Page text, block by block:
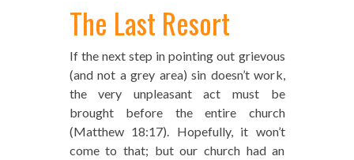
The Last Resort
If the next step in pointing out grievous
(and not a grey area) sin doesn’t work,
the very unpleasant act must be
brought before the entire church
(Matthew 18:17). Hopefully, it won’t
come to that; but our church had an